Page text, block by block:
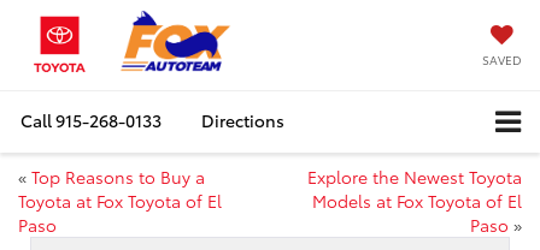
SAVED
Call915-268-0133 Directions
« Top Reasons to Buy a
Toyota at Fox Toyota of El
Paso
Explore the Newest Toyota
Models at Fox Toyota of El
Paso »